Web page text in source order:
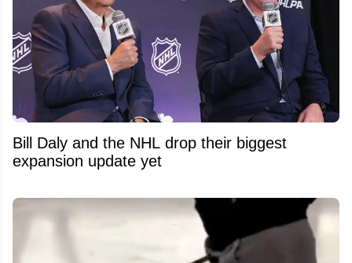
Bill Daly and the NHL drop their biggest
expansion update yet